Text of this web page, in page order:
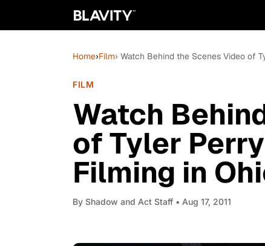
Home›Film› Watch Behind the Scenes Video of
FILM
Watch
of Tyler
Filming in
By Shadow and Act Staff • Aug 17, 2011